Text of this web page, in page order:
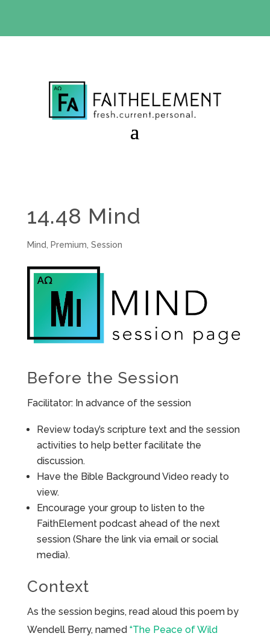
14.48 Mind
Mind Premium Session
Before the Session
Facilitator: In advance of the session
Review today’s scripture text and the session
activities to help better facilitate the
discussion.
Have the Bible Background Video ready to
view.
Encourage your group to listen to the
FaithElement podcast ahead of the next
session (Share the link via email or social
media).
Context
As the session begins, read aloud this poem by
Wendell Berry, named “The Peace of Wild